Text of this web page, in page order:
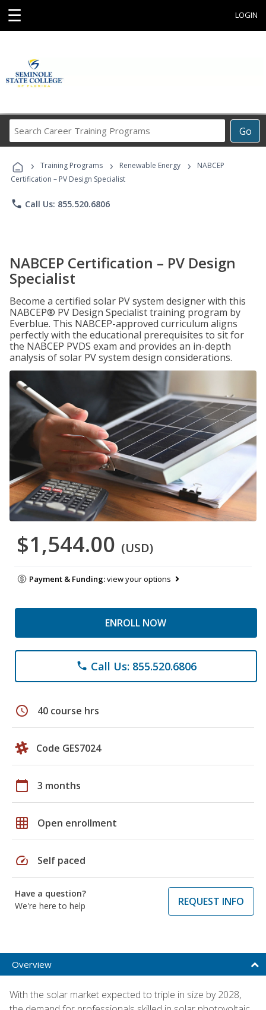
☰ LOGIN
Go
Career
Programs
› Training Programs › Renewable Energy ›
NABCEP
Certification – PV Design Specialist
phone Call Us: 855.520.6806
NABCEP Certification – PV Design
Specialist
Become a certified solar PV system designer with this
NABCEP® PV Design Specialist training program by
Everblue. This NABCEP-approved curriculum aligns
perfectly with the educational prerequisites to sit for
the NABCEP PVDS exam and provides an in-depth
analysis of solar PV system design considerations.
$1,544.00 (USD)
Payment & Funding:view your options
ENROLL NOW
phone Call Us: 855.520.6806
schedule 40 course hrs
Code GES7024
calendar_today 3 months
grid_on Open enrollment
speed Self paced
Have a question?
We're here to help
REQUEST INFO
Overview
With the solar market expected to triple in size by 2028,